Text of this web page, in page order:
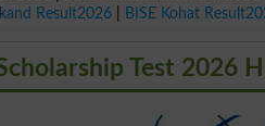
Result2026 BISE Kohat
Test 2026